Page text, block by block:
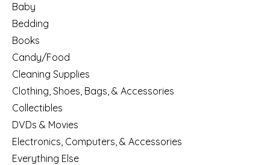
Baby
Bedding
Books
Candy/Food
Cleaning Supplies
Clothing, Shoes, Bags, & Accessories
Collectibles
DVDs & Movies
Electronics, Computers, & Accessories
Everything Else